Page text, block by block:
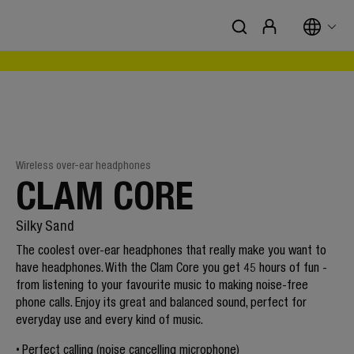
Wireless over-ear headphones
CLAM CORE
Silky Sand
The coolest over-ear headphones that really make you want to
have headphones. With the Clam Core you get 45 hours of fun -
from listening to your favourite music to making noise-free
phone calls. Enjoy its great and balanced sound, perfect for
everyday use and every kind of music.
Perfect calling (noise cancelling microphone)